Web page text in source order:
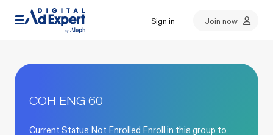
Sign in Join now
COH ENG 60
Current Status Not Enrolled Enroll in this group to